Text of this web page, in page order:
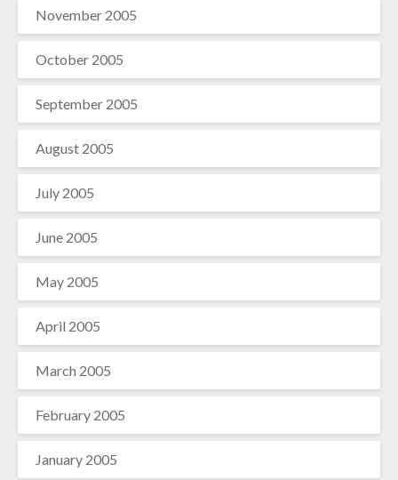
November 2005
October 2005
September 2005
August 2005
July 2005
June 2005
May 2005
April 2005
March 2005
February 2005
January 2005